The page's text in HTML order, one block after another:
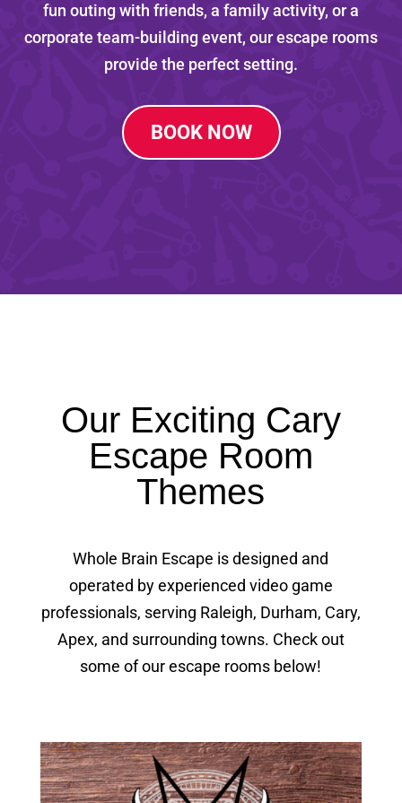
fun outing with friends, a family activity, or a
corporate team-building event, our escape rooms
provide the perfect setting.
BOOK NOW
Our Exciting Cary
Escape Room
Themes
Whole Brain Escape is designed and
operated by experienced video game
professionals, serving Raleigh, Durham, Cary,
Apex, and surrounding towns. Check out
some of our escape rooms below!